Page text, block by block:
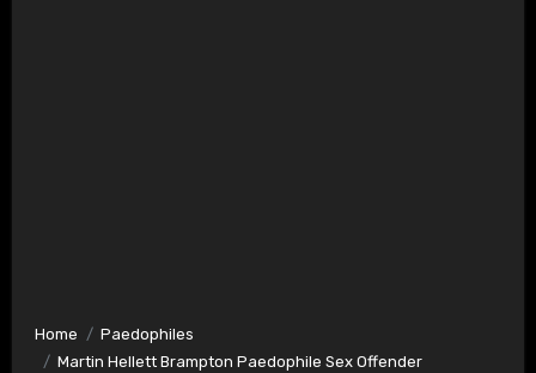
Home
Paedophiles
Martin Hellett Brampton Paedophile Sex Offender